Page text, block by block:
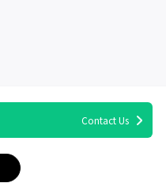
Contact Us